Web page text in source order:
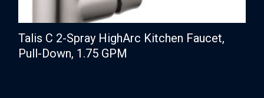
Talis C 2-Spray HighArc Kitchen Faucet,
Pull-Down, 1.75 GPM